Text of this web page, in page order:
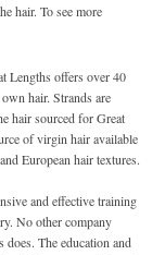
hair. To see more
Lengths offers over 40
hair. Strands are
hair sourced for Great
of virgin hair available
European hair textures.
and effective training
No other company
does. The education and